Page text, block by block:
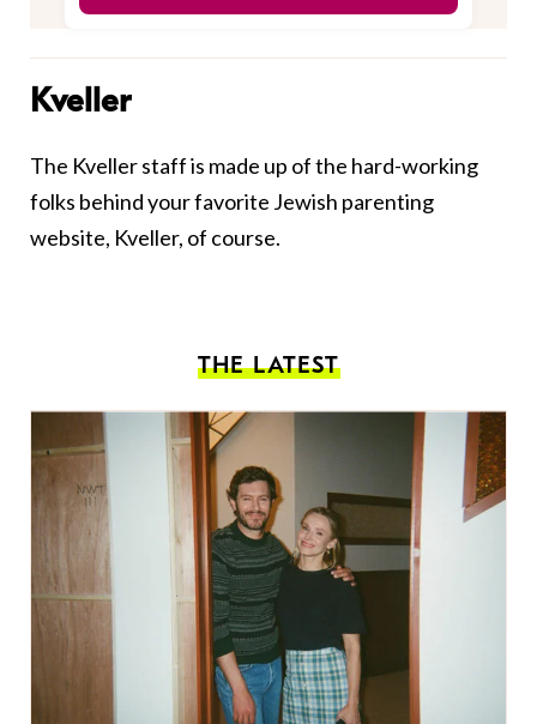
Kveller
The Kveller staff is made up of the hard-working
folks behind your favorite Jewish parenting
website, Kveller, of course.
THE LATEST